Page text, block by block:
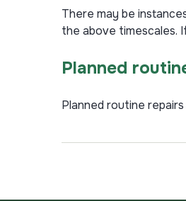
There may be
the above timescales.
Planned
Planned routine